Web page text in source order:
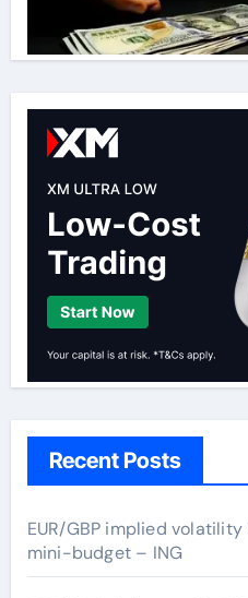
Recent Posts
EUR/GBP implied
mini-budget – ING